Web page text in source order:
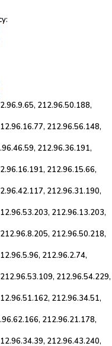
212.96.50.188,
212.96.56.148,
212.96.36.191,
212.96.15.66,
212.96.31.190,
212.96.13.203,
212.96.50.218,
212.96.2.74,
212.96.54.229,
212.96.34.51,
212.96.21.178,
212.96.43.240,